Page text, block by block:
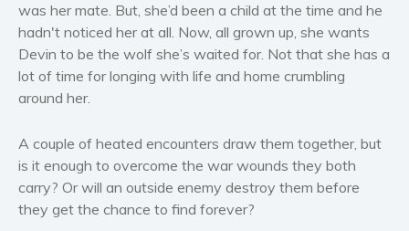
Erotica
Short stories
Western
Young Adult
Non-fiction
Art and photography
Biography and memoirs
was her mate. But, she’d been a child at the time and he
hadn't noticed her at all. Now, all grown up, she wants
Devin to be the wolf she’s waited for. Not that she has a
lot of time for longing with life and home crumbling
around her.
A couple of heated encounters draw them together, but
is it enough to overcome the war wounds they both
carry? Or will an outside enemy destroy them before
they get the chance to find forever?